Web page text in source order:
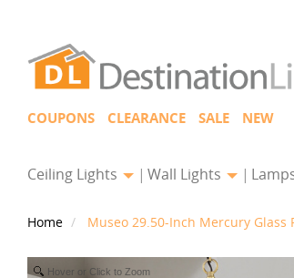
COUPONS CLEARANCE SALE NEW
Ceiling Lights Wall Lights
Home Museo 29.50-Inch Mercury
Hover or Click to Zoom